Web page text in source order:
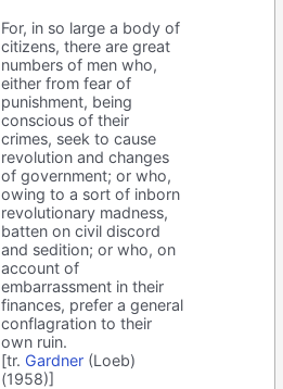
For, in so large a body of
citizens, there are great
numbers of men who,
either from fear of
punishment, being
conscious of their
crimes, seek to cause
revolution and changes
of government; or who,
owing to a sort of inborn
revolutionary madness,
batten on civil discord
and sedition; or who, on
account of
embarrassment in their
finances, prefer a general
conflagration to their
own ruin.
[tr. Gardner (Loeb)
(1958)]